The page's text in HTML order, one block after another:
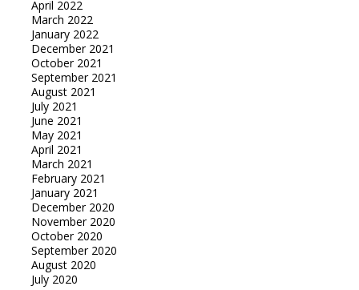
April 2022
March 2022
January 2022
December 2021
October 2021
September 2021
August 2021
July 2021
June 2021
May 2021
April 2021
March 2021
February 2021
January 2021
December 2020
November 2020
October 2020
September 2020
August 2020
July 2020